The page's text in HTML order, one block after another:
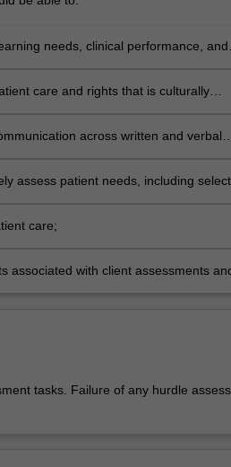
needs, clinical performance, and
care and rights that is culturally
across written and verbal
assess patient needs, including
care;
associated with client assessments
tasks. Failure of any hurdle